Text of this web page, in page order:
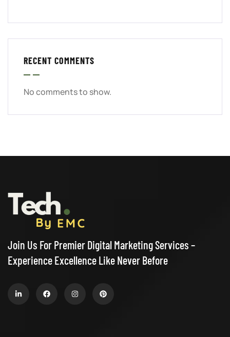
RECENT COMMENTS
No comments to show.
Join Us For Premier Digital Marketing Services –
Experience Excellence Like Never Before